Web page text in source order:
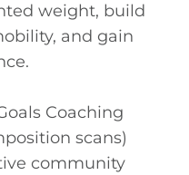
weight, build
and gain
Coaching
scans)
community